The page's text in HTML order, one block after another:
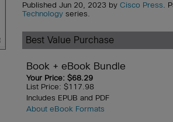
Published Jun 20, 2023 by Cisco Press.
Technology series.
Best Value Purchase
Book + eBook Bundle
Your Price: $68.29
List Price: $117.98
Includes EPUB and PDF
About eBook Formats